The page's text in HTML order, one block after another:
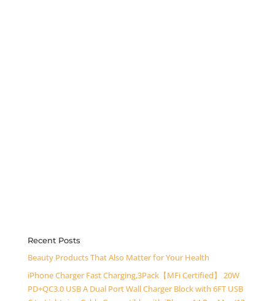
Recent Posts
Beauty Products That Also Matter for Your Health
iPhone Charger Fast Charging,3Pack【MFi Certified】 20W
PD+QC3.0 USB A Dual Port Wall Charger Block with 6FT USB